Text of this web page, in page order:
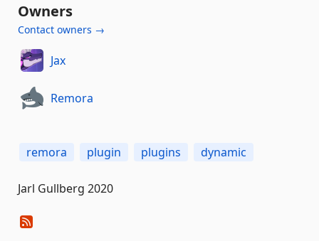
Owners
Contact owners →
Jax
Remora
remora plugin plugins dynamic
Jarl Gullberg 2020